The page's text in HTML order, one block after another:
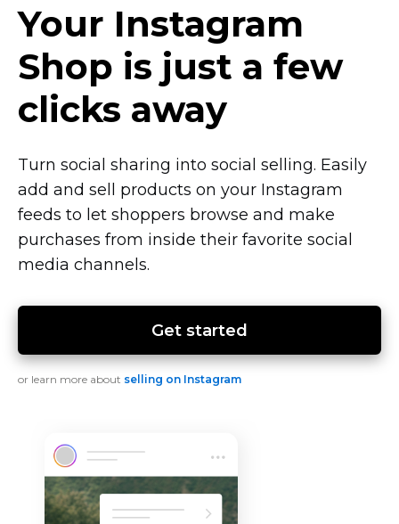
Your Instagram
Shop is just a few
clicks away
Turn social sharing into social selling. Easily
add and sell products on your Instagram
feeds to let shoppers browse and make
purchases from inside their favorite social
media channels.
Get started
or learn more about selling on Instagram